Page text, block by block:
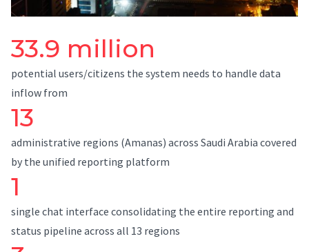
33.9 million
potential users/citizens the system needs to handle data
inflow from
13
administrative regions (Amanas) across Saudi Arabia covered
by the unified reporting platform
1
single chat interface consolidating the entire reporting and
status pipeline across all 13 regions